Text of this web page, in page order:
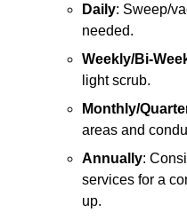
Daily: Sweep/
needed.
Weekly/Bi-
light scrub.
Monthly/
areas and
Annually:
services for a
up.